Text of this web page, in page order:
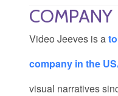
Video Jeeves is a
company in the
visual narratives